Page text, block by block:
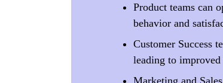
Product teams can
behavior and
Customer Success
leading to